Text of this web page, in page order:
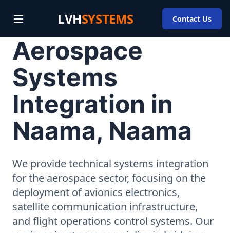
LVHSYSTEMS Contact Us
Aerospace
Systems
Integration in
Naama, Naama
We provide technical systems integration
for the aerospace sector, focusing on the
deployment of avionics electronics,
satellite communication infrastructure,
and flight operations control systems. Our